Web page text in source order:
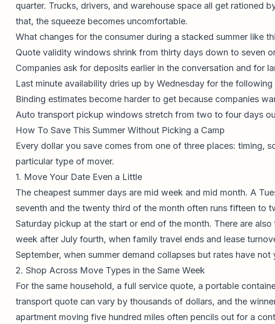
quarter. Trucks, drivers, and warehouse space all get rationed
that, the squeeze becomes uncomfortable.
What changes for the consumer during a stacked summer like
Quote validity windows shrink from thirty days down to seven
Companies ask for deposits earlier in the conversation and for
Last minute availability dries up by Wednesday for the following
Binding estimates become harder to get because companies
Auto transport pickup windows stretch from two to four days
How To Save This Summer Without Picking a Camp
Every dollar you save comes from one of three places: timing,
particular type of mover.
1. Move Your Date Even a Little
The cheapest summer days are mid week and mid month. A
seventh and the twenty third of the month often runs fifteen to
Saturday pickup at the start or end of the month. There are
week after July fourth, when family travel ends and lease
September, when summer demand collapses but rates have not
2. Shop Across Move Types in the Same Week
For the same household, a full service quote, a portable
transport quote can vary by thousands of dollars, and the
apartment moving five hundred miles often pencils out for a